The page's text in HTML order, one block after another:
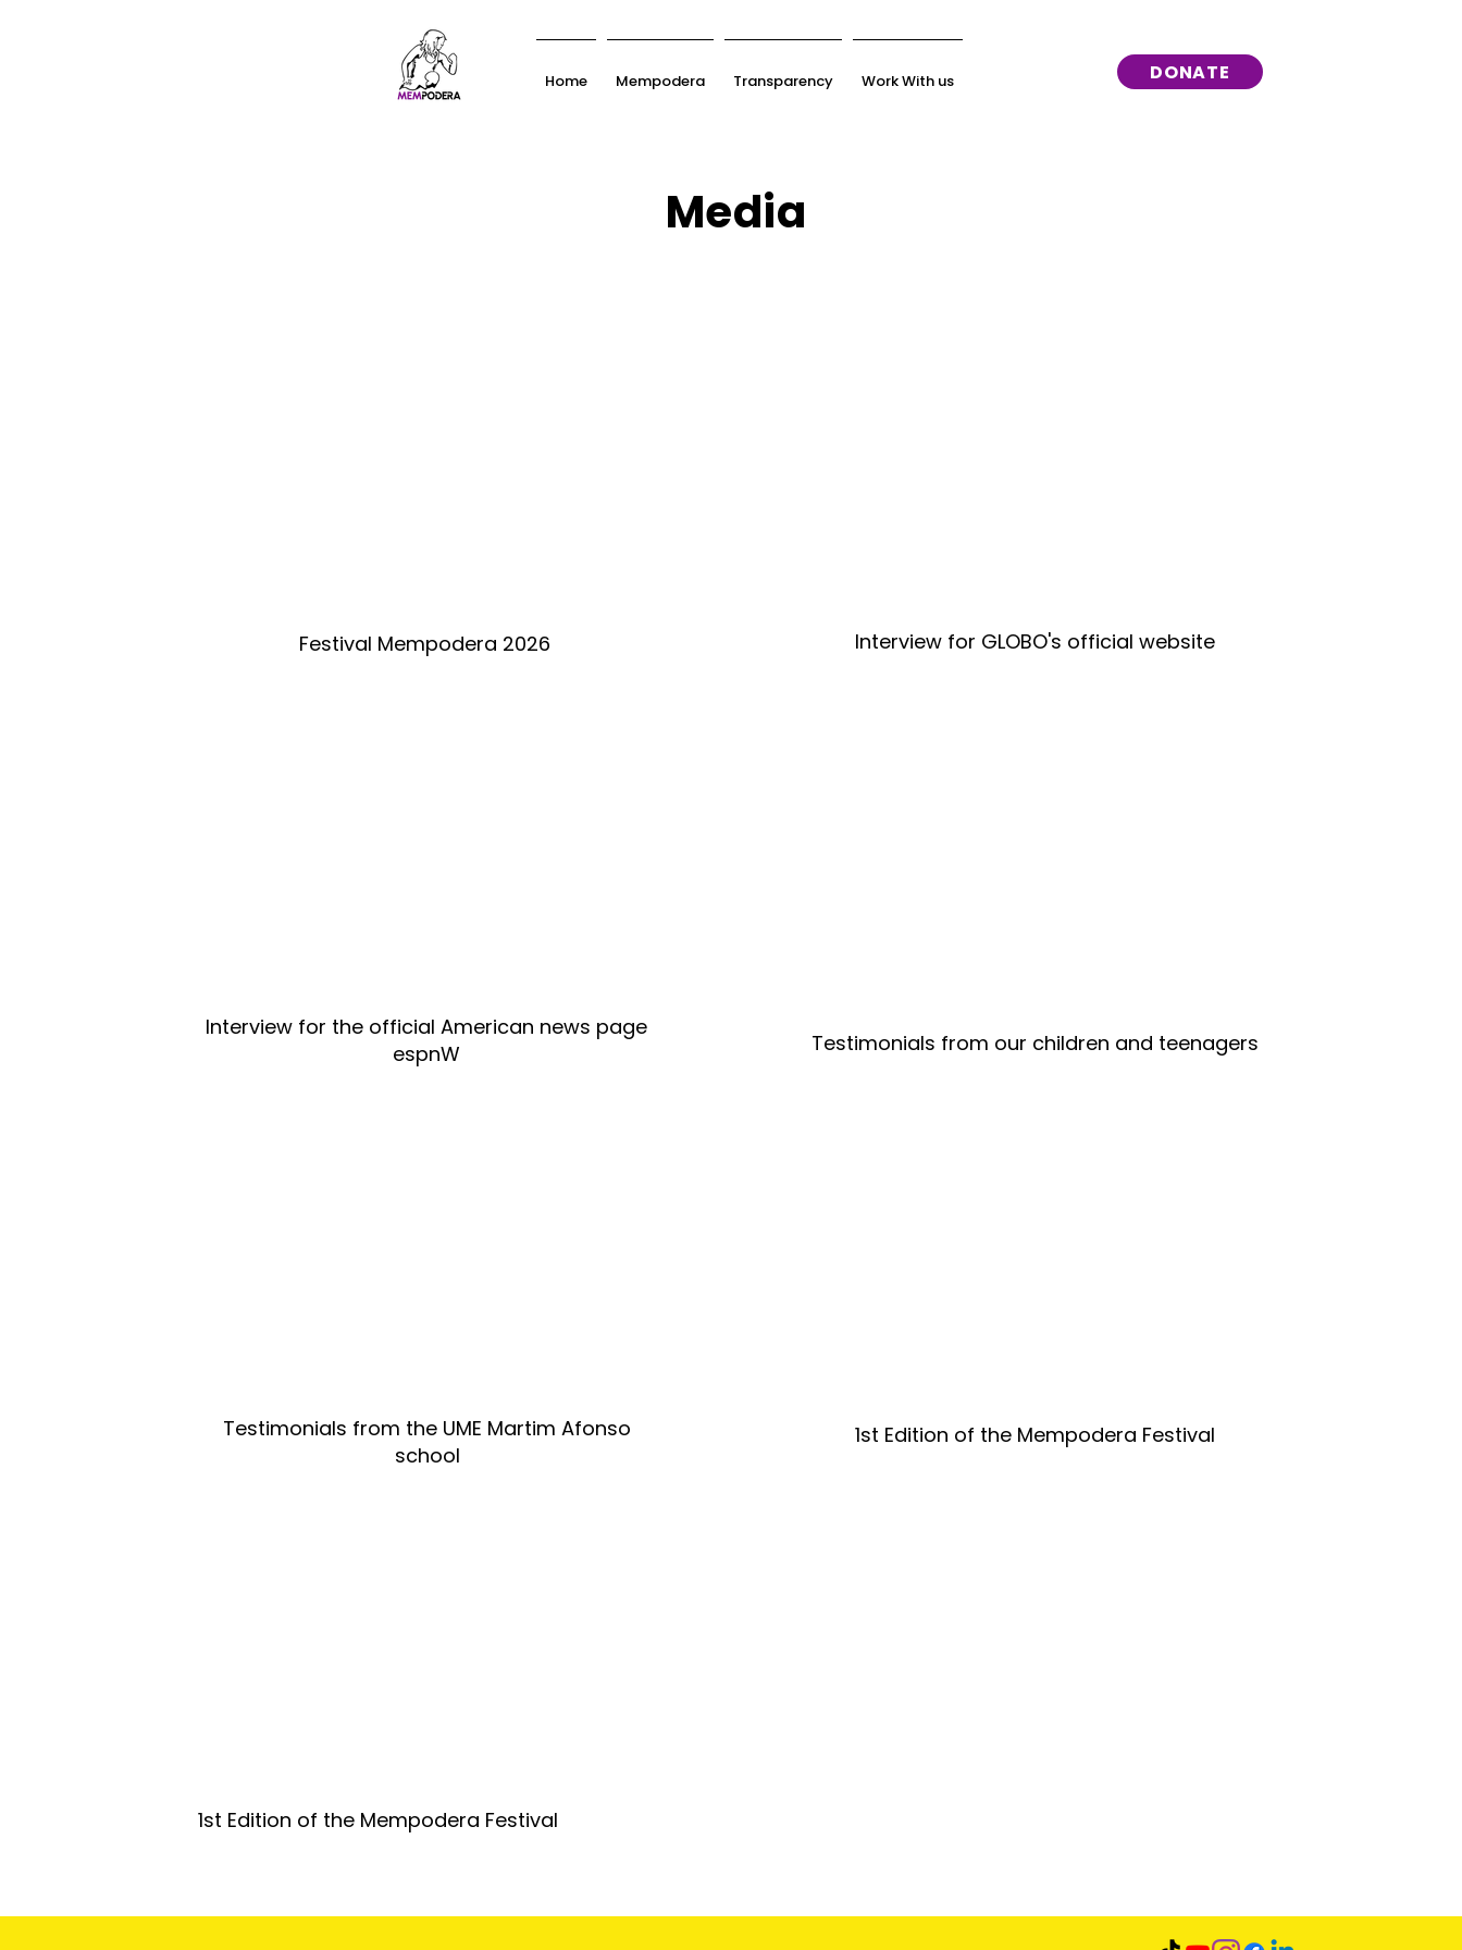
Home Mempodera Transparency Work With us DONATE
Media
Festival Mempodera 2026
Interview for the official American news page
espnW
Testimonials from the UME Martim Afonso
school
Interview for GLOBO's official website
Testimonials from our children and teenagers
1st Edition of the Mempodera Festival
1st Edition of the Mempodera Festival